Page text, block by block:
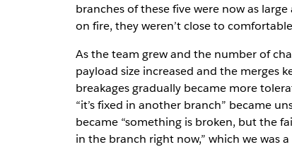
branches of these five were now as
on fire, they weren’t close to
As the team grew and the number of
payload size increased and the merges
breakages gradually became more
“it’s fixed in another branch” became
became “something is broken, but the
in the branch right now,” which we was